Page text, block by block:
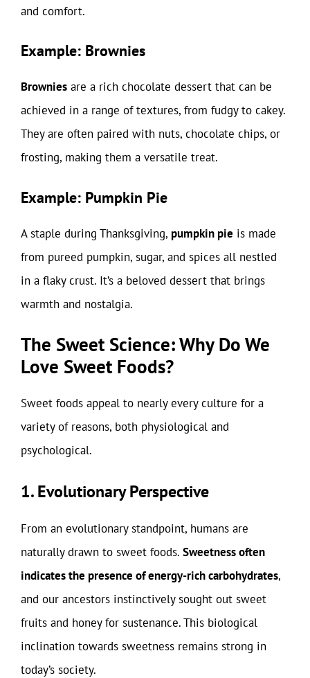
and comfort.
Example: Brownies
Brownies are a rich chocolate dessert that can be
achieved in a range of textures, from fudgy to cakey.
They are often paired with nuts, chocolate chips, or
frosting, making them a versatile treat.
Example: Pumpkin Pie
A staple during Thanksgiving, pumpkin pie is made
from pureed pumpkin, sugar, and spices all nestled
in a flaky crust. It’s a beloved dessert that brings
warmth and nostalgia.
The Sweet Science: Why Do We
Love Sweet Foods?
Sweet foods appeal to nearly every culture for a
variety of reasons, both physiological and
psychological.
1. Evolutionary Perspective
From an evolutionary standpoint, humans are
naturally drawn to sweet foods. Sweetness often
indicates the presence of energy-rich carbohydrates,
and our ancestors instinctively sought out sweet
fruits and honey for sustenance. This biological
inclination towards sweetness remains strong in
today’s society.